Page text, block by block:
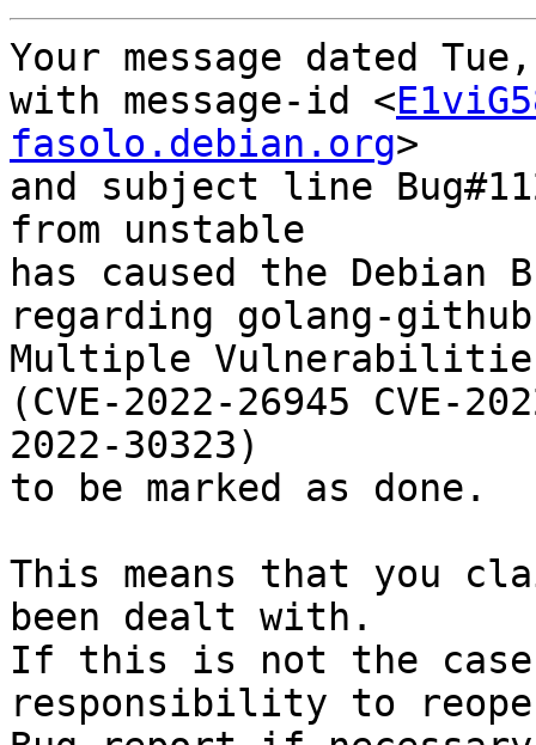
Your message dated
with message-id <
fasolo.debian.org>
and subject line
from unstable
has caused the Debian
regarding golang-
Multiple
(CVE-2022-26945 CVE-
2022-30323)
to be marked as done.
This means that you
been dealt with.
If this is not the
responsibility to